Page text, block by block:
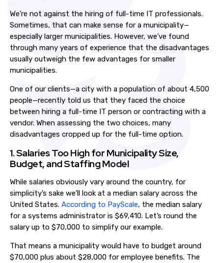
We’re not against the hiring of full-time IT professionals.
Sometimes, that can make sense for a municipality—
especially larger municipalities. However, we’ve found
through many years of experience that the disadvantages
usually outweigh the few advantages for smaller
municipalities.
One of our clients—a city with a population of about 4,500
people—recently told us that they faced the choice
between hiring a full-time IT person or contracting with a
vendor. When assessing the two choices, many
disadvantages cropped up for the full-time option.
1. Salaries Too High for Municipality Size,
Budget, and Staffing Model
While salaries obviously vary around the country, for
simplicity’s sake we’ll look at a median salary across the
United States. According to PayScale, the median salary
for a systems administrator is $69,410. Let’s round the
salary up to $70,000 to simplify our example.
That means a municipality would have to budget around
$70,000 plus about $28,000 for employee benefits. The